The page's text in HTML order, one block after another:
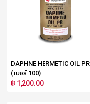
DAPHNE HERMETIC OIL PR
(เบอร์ 100)
฿ 1,200.00